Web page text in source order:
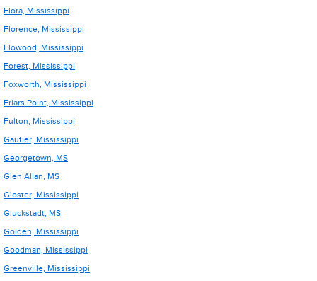
Flora, Mississippi
Florence, Mississippi
Flowood, Mississippi
Forest, Mississippi
Foxworth, Mississippi
Friars Point, Mississippi
Fulton, Mississippi
Gautier, Mississippi
Georgetown, MS
Glen Allan, MS
Gloster, Mississippi
Gluckstadt, MS
Golden, Mississippi
Goodman, Mississippi
Greenville, Mississippi